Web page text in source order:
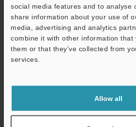
social media features and to analyse
share information about your use of
media, advertising and analytics
combine it with other information that
them or that they’ve collected from
services.
Allow all
Continue
shared.